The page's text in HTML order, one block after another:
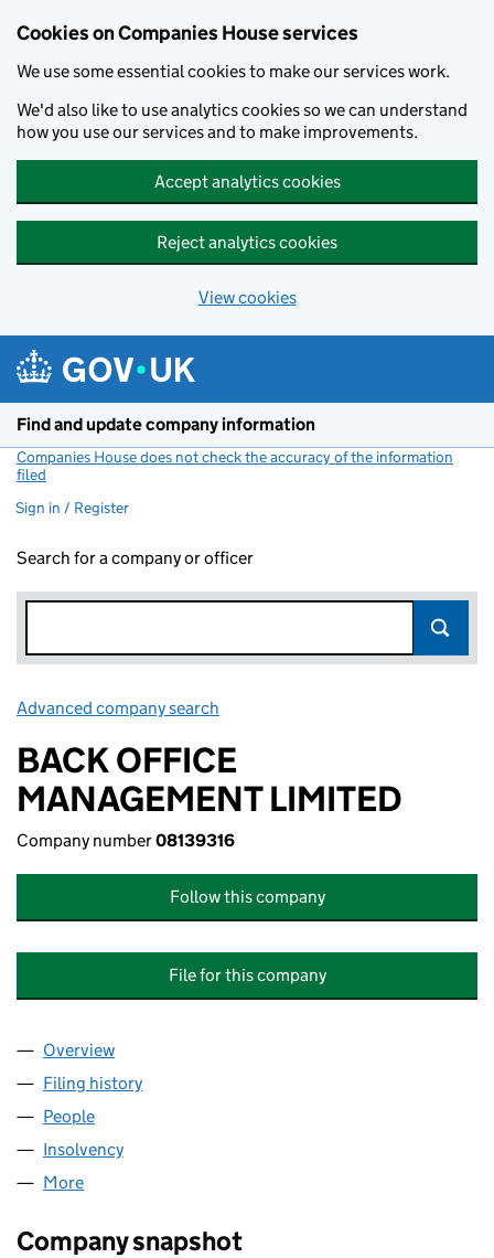
Cookies on Companies House services
We use some essential cookies to make our services work.
We'd also like to use analytics cookies so we can understand
how you use our services and to make improvements.
Accept analytics cookies
Reject analytics cookies
View cookies
Find and update company information
Companies House does not check the accuracy of the information
filed
Sign in / Register
Search for a company or officer
Advanced company search
BACK OFFICE
MANAGEMENT LIMITED
Company number08139316
Follow this company
File for this company
Company
Overview
Filing history
People
Insolvency
More
Company snapshot